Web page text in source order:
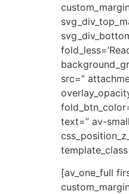
src=”
text=” av-
[av_one_full